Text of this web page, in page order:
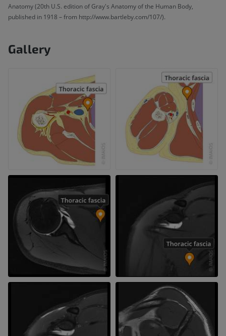
Anatomy (20th U.S. edition of Gray's Anatomy of the Human Body,
published in 1918 – from http://www.bartleby.com/107/).
Gallery